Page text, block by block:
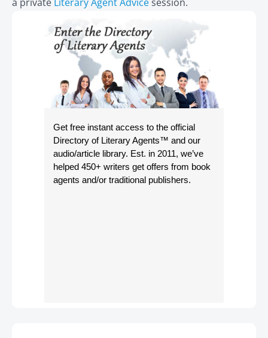
Get free instant access to the official
Directory of Literary Agents™ and our
audio/article library. Est. in 2011, we’ve
helped 450+ writers get offers from book
agents and/or traditional publishers.